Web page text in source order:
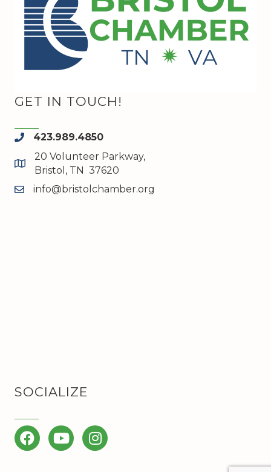
GET IN TOUCH!
phone423.989.4850
map and address
20 Volunteer Parkway,
Bristol, TN 37620
emailinfo@bristolchamber.org
SOCIALIZE
FacebookYouTubeInstagram